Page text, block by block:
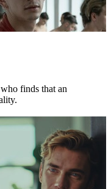
finds that an